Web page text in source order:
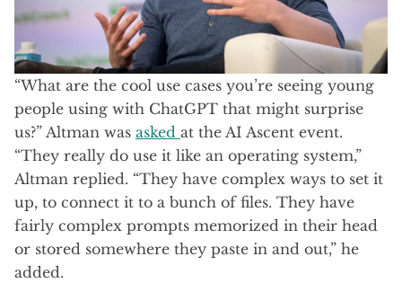
“What are the cool use cases you’re seeing young
people using with ChatGPT that might surprise
us?” Altman was asked at the AI Ascent event.
“They really do use it like an operating system,”
Altman replied. “They have complex ways to set it
up, to connect it to a bunch of files. They have
fairly complex prompts memorized in their head
or stored somewhere they paste in and out,” he
added.